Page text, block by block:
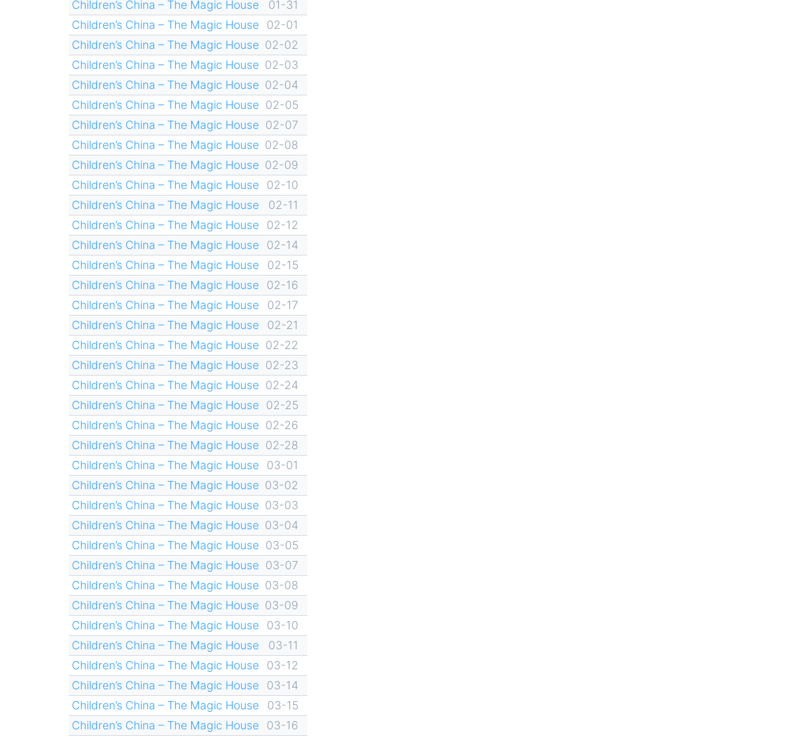
Children’s China – The Magic House
01-31
Children’s China – The Magic House
02-01
Children’s China – The Magic House 02-02
Children’s China – The Magic House 02-03
Children’s China – The Magic House 02-04
Children’s China – The Magic House 02-05
Children’s China – The Magic House 02-07
Children’s China – The Magic House 02-08
Children’s China – The Magic House 02-09
Children’s China – The Magic House
02-10
Children’s China – The Magic House
02-11
Children’s China – The Magic House
02-12
Children’s China – The Magic House
02-14
Children’s China – The Magic House
02-15
Children’s China – The Magic House
02-16
Children’s China – The Magic House
02-17
Children’s China – The Magic House
02-21
Children’s China – The Magic House 02-22
Children’s China – The Magic House 02-23
Children’s China – The Magic House 02-24
Children’s China – The Magic House 02-25
Children’s China – The Magic House 02-26
Children’s China – The Magic House 02-28
Children’s China – The Magic House
03-01
Children’s China – The Magic House 03-02
Children’s China – The Magic House 03-03
Children’s China – The Magic House 03-04
Children’s China – The Magic House 03-05
Children’s China – The Magic House 03-07
Children’s China – The Magic House 03-08
Children’s China – The Magic House 03-09
Children’s China – The Magic House
03-10
Children’s China – The Magic House
03-11
Children’s China – The Magic House
03-12
Children’s China – The Magic House
03-14
Children’s China – The Magic House
03-15
Children’s China – The Magic House
03-16